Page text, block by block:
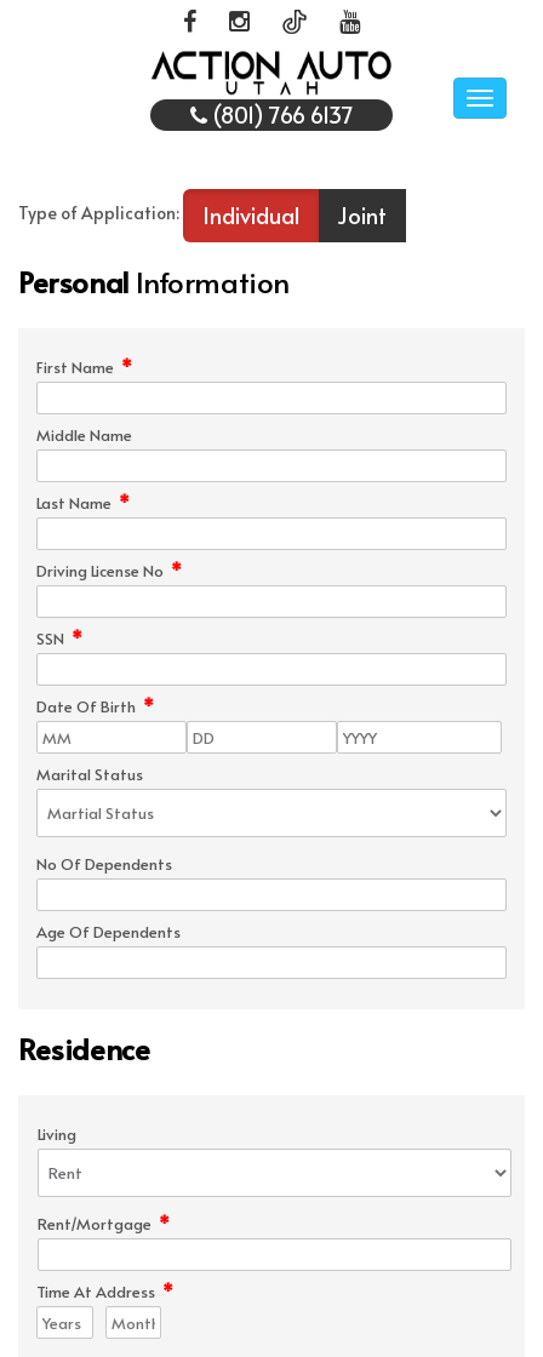
Toggle
(801) 766 6137
Type of Application: Individual Joint
Personal Information
First Name *
Middle Name
Last Name *
Driving License No *
SSN *
Date Of Birth *
Marital Status
No Of Dependents
Age Of Dependents
Residence
Living
Rent/Mortgage *
Time At Address *